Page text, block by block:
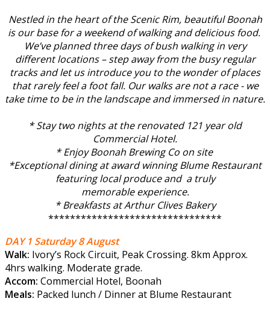
Nestled in the heart of the Scenic Rim, beautiful Boonah
is our base for a weekend of walking and delicious food.
We’ve planned three days of bush walking in very
different locations – step away from the busy regular
tracksand let us introduce you to the wonder ofplaces
that rarely feel a foot fall. Our walks are not a race - we
take time to be in the landscape and immersed in nature.
* Stay two nights at the renovated 121 year old
Commercial Hotel.
* Enjoy Boonah Brewing Co on site
*Exceptional dining at award winning Blume Restaurant
featuring local produce and a truly
memorable experience.
* Breakfasts at Arthur Clives Bakery
********************************
DAY 1 Saturday 8 August
Walk: Ivory’s Rock Circuit, Peak Crossing. 8km Approx.
4hrs walking. Moderate grade.
Accom: Commercial Hotel, Boonah
Meals: Packed lunch / Dinner at Blume Restaurant